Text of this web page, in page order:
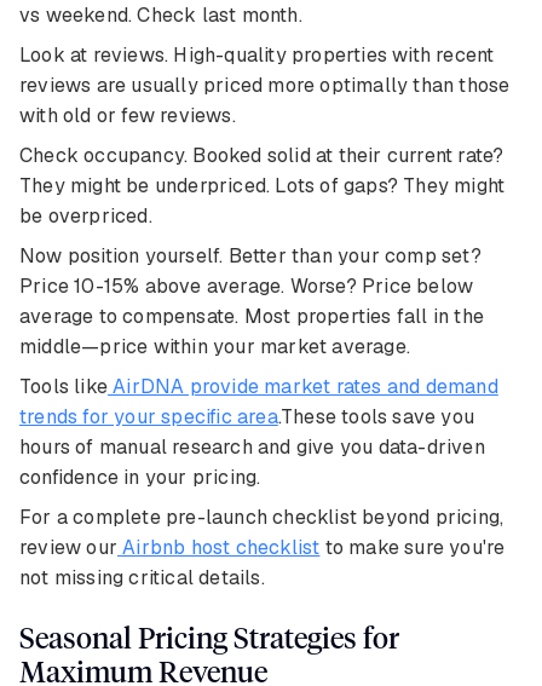
vs weekend. Check last month.
Look at reviews. High-quality properties with recent
reviews are usually priced more optimally than those
with old or few reviews.
Check occupancy. Booked solid at their current rate?
They might be underpriced. Lots of gaps? They might
be overpriced.
Now position yourself. Better than your comp set?
Price 10-15% above average. Worse? Price below
average to compensate. Most properties fall in the
middle—price within your market average.
Tools likeAirDNA provide market rates and demand
trends for your specific area.These tools save you
hours of manual research and give you data-driven
confidence in your pricing.
For a complete pre-launch checklist beyond pricing,
review our Airbnb host checklist to make sure you're
not missing critical details.
Seasonal Pricing Strategies for
Maximum Revenue